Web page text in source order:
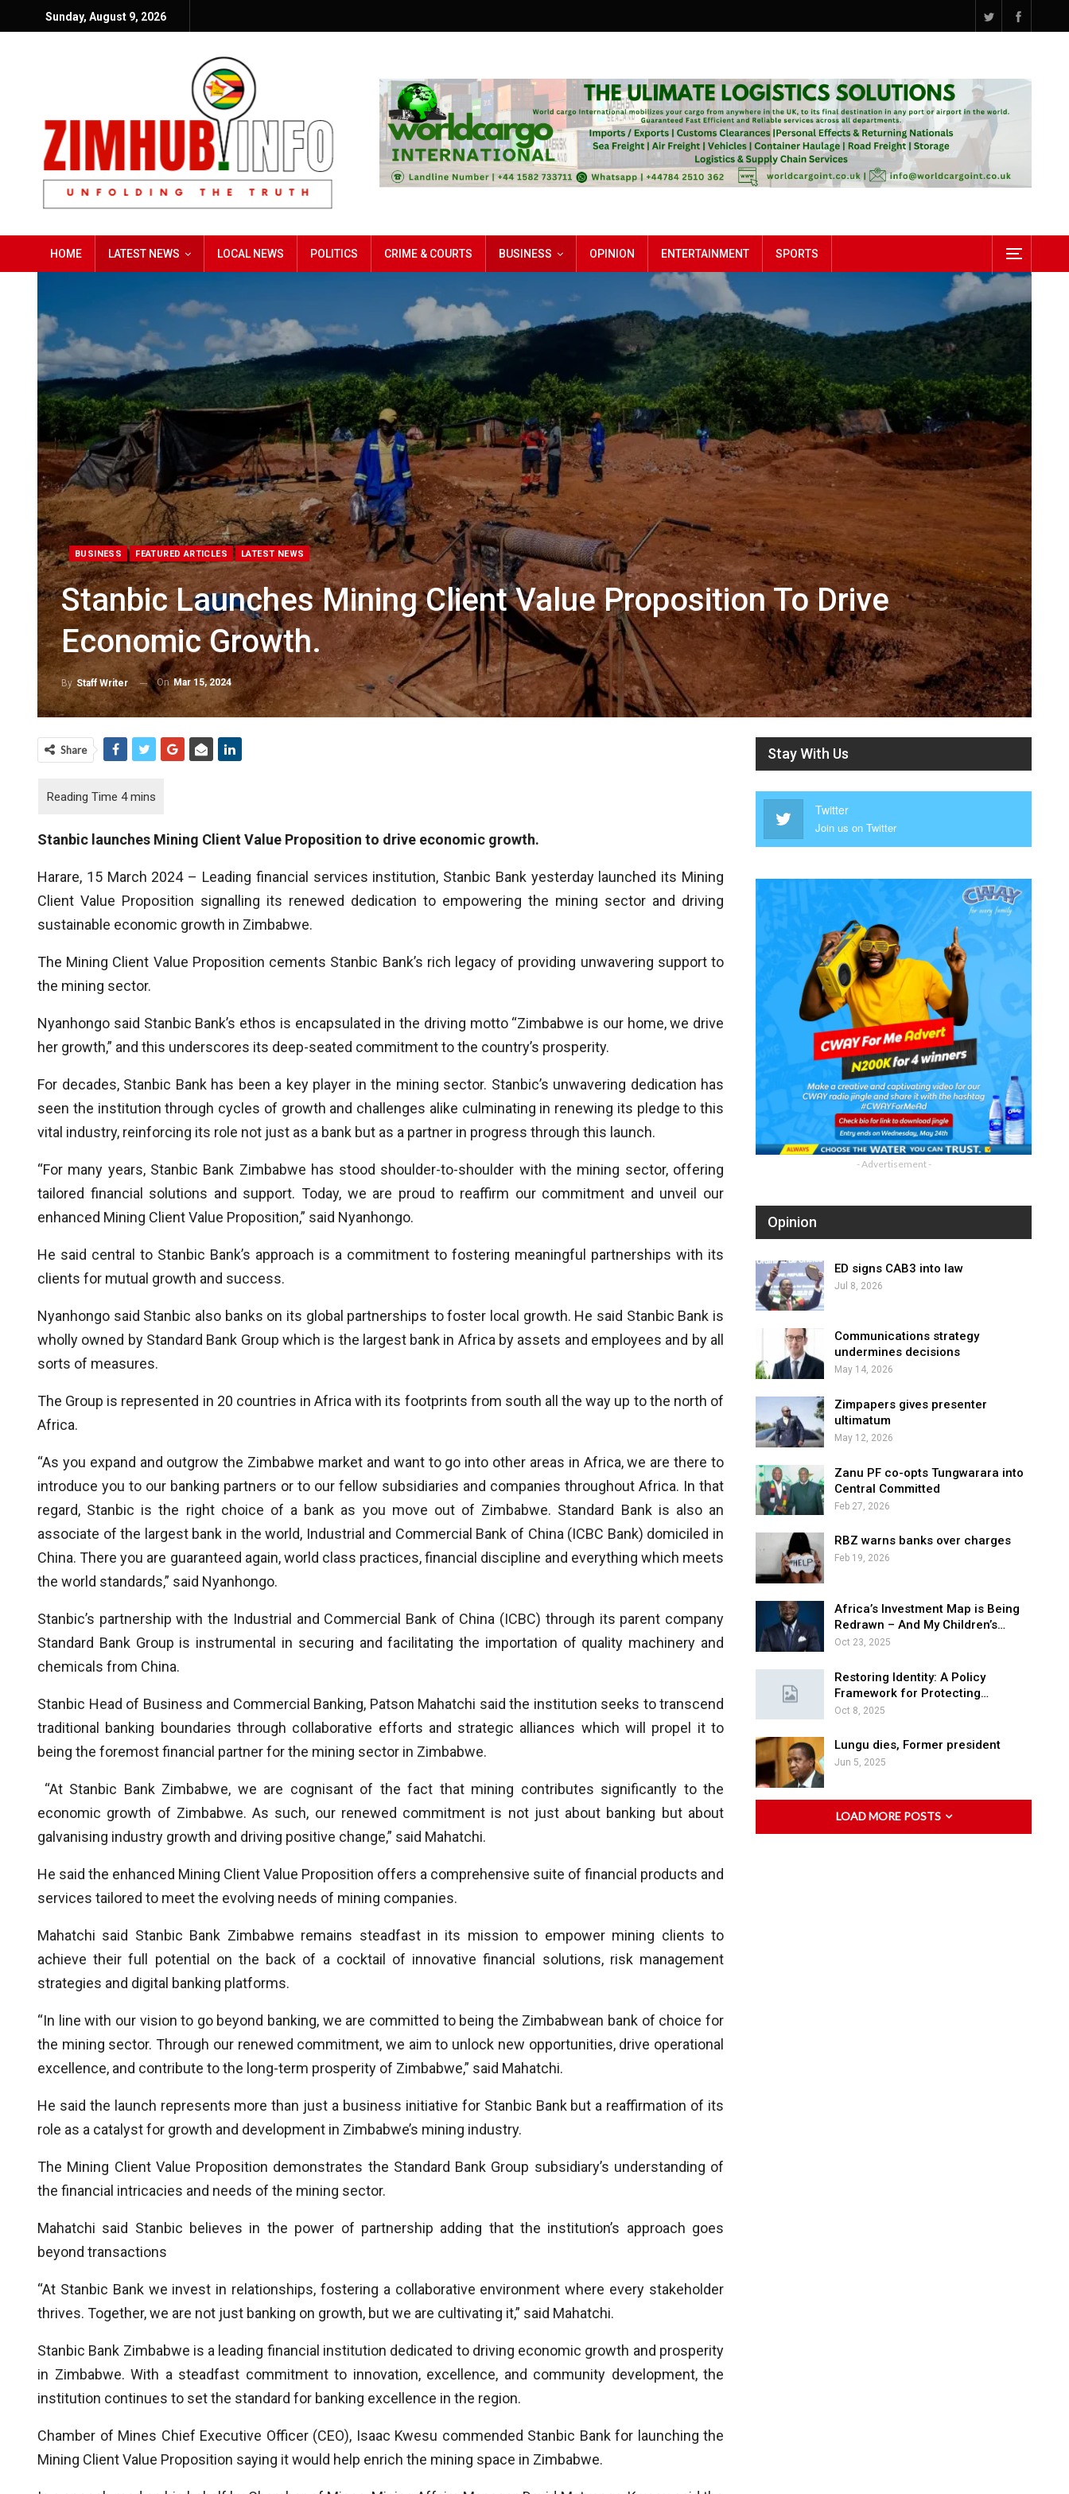
Sunday, August 9, 2026
HOME LATEST NEWS LOCAL NEWS POLITICS CRIME & COURTS BUSINESS OPINION ENTERTAINMENT SPORTS
BUSINESS FEATURED ARTICLES LATEST NEWS
Stanbic Launches Mining Client Value Proposition To Drive
Economic Growth.
By Staff Writer OnMar 15, 2024
Share
Stanbic launches Mining Client Value Proposition to drive economic growth.
Harare, 15 March 2024 – Leading financial services institution, Stanbic Bank yesterday launched its Mining
Client Value Proposition signalling its renewed dedication to empowering the mining sector and driving
sustainable economic growth in Zimbabwe.
The Mining Client Value Proposition cements Stanbic Bank’s rich legacy of providing unwavering support to
the mining sector.
Nyanhongo said Stanbic Bank’s ethos is encapsulated in the driving motto “Zimbabwe is our home, we drive
her growth,” and this underscores its deep-seated commitment to the country’s prosperity.
For decades, Stanbic Bank has been a key player in the mining sector. Stanbic’s unwavering dedication has
seen the institution through cycles of growth and challenges alike culminating in renewing its pledge to this
vital industry, reinforcing its role not just as a bank but as a partner in progress through this launch.
“For many years, Stanbic Bank Zimbabwe has stood shoulder-to-shoulder with the mining sector, offering
tailored financial solutions and support. Today, we are proud to reaffirm our commitment and unveil our
enhanced Mining Client Value Proposition,” said Nyanhongo.
He said central to Stanbic Bank’s approach is a commitment to fostering meaningful partnerships with its
clients for mutual growth and success.
Nyanhongo said Stanbic also banks on its global partnerships to foster local growth. He said Stanbic Bank is
wholly owned by Standard Bank Group which is the largest bank in Africa by assets and employees and by all
sorts of measures.
The Group is represented in 20 countries in Africa with its footprints from south all the way up to the north of
Africa.
“As you expand and outgrow the Zimbabwe market and want to go into other areas in Africa, we are there to
introduce you to our banking partners or to our fellow subsidiaries and companies throughout Africa. In that
regard, Stanbic is the right choice of a bank as you move out of Zimbabwe. Standard Bank is also an
associate of the largest bank in the world, Industrial and Commercial Bank of China (ICBC Bank) domiciled in
China. There you are guaranteed again, world class practices, financial discipline and everything which meets
the world standards,” said Nyanhongo.
Stanbic’s partnership with the Industrial and Commercial Bank of China (ICBC) through its parent company
Standard Bank Group is instrumental in securing and facilitating the importation of quality machinery and
chemicals from China.
Stanbic Head of Business and Commercial Banking, Patson Mahatchi said the institution seeks to transcend
traditional banking boundaries through collaborative efforts and strategic alliances which will propel it to
being the foremost financial partner for the mining sector in Zimbabwe.
“At Stanbic Bank Zimbabwe, we are cognisant of the fact that mining contributes significantly to the
economic growth of Zimbabwe. As such, our renewed commitment is not just about banking but about
galvanising industry growth and driving positive change,” said Mahatchi.
He said the enhanced Mining Client Value Proposition offers a comprehensive suite of financial products and
services tailored to meet the evolving needs of mining companies.
Mahatchi said Stanbic Bank Zimbabwe remains steadfast in its mission to empower mining clients to
achieve their full potential on the back of a cocktail of innovative financial solutions, risk management
strategies and digital banking platforms.
“In line with our vision to go beyond banking, we are committed to being the Zimbabwean bank of choice for
the mining sector. Through our renewed commitment, we aim to unlock new opportunities, drive operational
excellence, and contribute to the long-term prosperity of Zimbabwe,” said Mahatchi.
He said the launch represents more than just a business initiative for Stanbic Bank but a reaffirmation of its
role as a catalyst for growth and development in Zimbabwe’s mining industry.
The Mining Client Value Proposition demonstrates the Standard Bank Group subsidiary’s understanding of
the financial intricacies and needs of the mining sector.
Mahatchi said Stanbic believes in the power of partnership adding that the institution’s approach goes
beyond transactions
“At Stanbic Bank we invest in relationships, fostering a collaborative environment where every stakeholder
thrives. Together, we are not just banking on growth, but we are cultivating it,” said Mahatchi.
Stanbic Bank Zimbabwe is a leading financial institution dedicated to driving economic growth and prosperity
in Zimbabwe. With a steadfast commitment to innovation, excellence, and community development, the
institution continues to set the standard for banking excellence in the region.
Chamber of Mines Chief Executive Officer (CEO), Isaac Kwesu commended Stanbic Bank for launching the
Mining Client Value Proposition saying it would help enrich the mining space in Zimbabwe.
Stay With Us
Twitter
Join us on Twitter
- Advertisement -
Opinion
ED signs CAB3 into law
Jul 8, 2026
Communications strategy
undermines decisions
May 14, 2026
Zimpapers gives presenter
ultimatum
May 12, 2026
Zanu PF co-opts Tungwarara into
Central Committed
Feb 27, 2026
RBZ warns banks over charges
Feb 19, 2026
Africa’s Investment Map is Being
Redrawn – And My Children’s…
Oct 23, 2025
Restoring Identity: A Policy
Framework for Protecting…
Oct 8, 2025
Lungu dies, Former president
Jun 5, 2025
LOAD MORE POSTS